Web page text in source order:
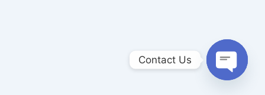
Contact Us
Open